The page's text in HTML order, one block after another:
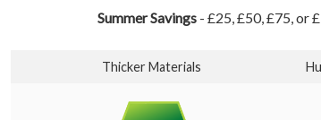
Summer Savings - £25, £50, £75, or
Thicker Materials